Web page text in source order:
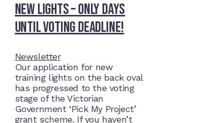
New lights – Only days
until voting deadline!
Newsletter
Our application for new
training lights on the back oval
has progressed to the voting
stage of the Victorian
Government ‘Pick My Project’
grant scheme. If you haven’t